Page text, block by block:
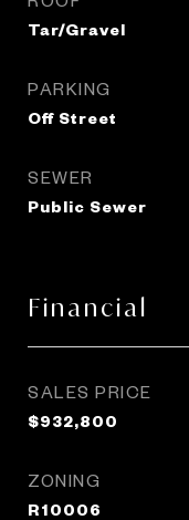
Tar/Gravel
PARKING
Off Street
SEWER
Public Sewer
Financial
SALES PRICE
$932,800
ZONING
R10006